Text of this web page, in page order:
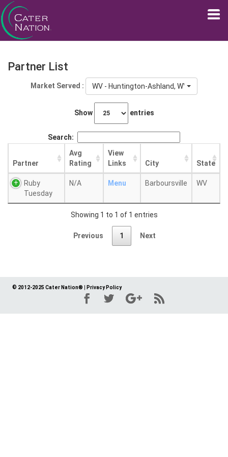
Partner List
Market Served : WV - Huntington-Ashland, WV-KY-OH
Show entries
Search:
Partner
Avg
Rating
View
Links
City State
Ruby
Tuesday
N/A Menu Barboursville WV
Showing 1 to 1 of 1 entries
Previous 1 Next
© 2012-2025 Cater Nation® Privacy Policy